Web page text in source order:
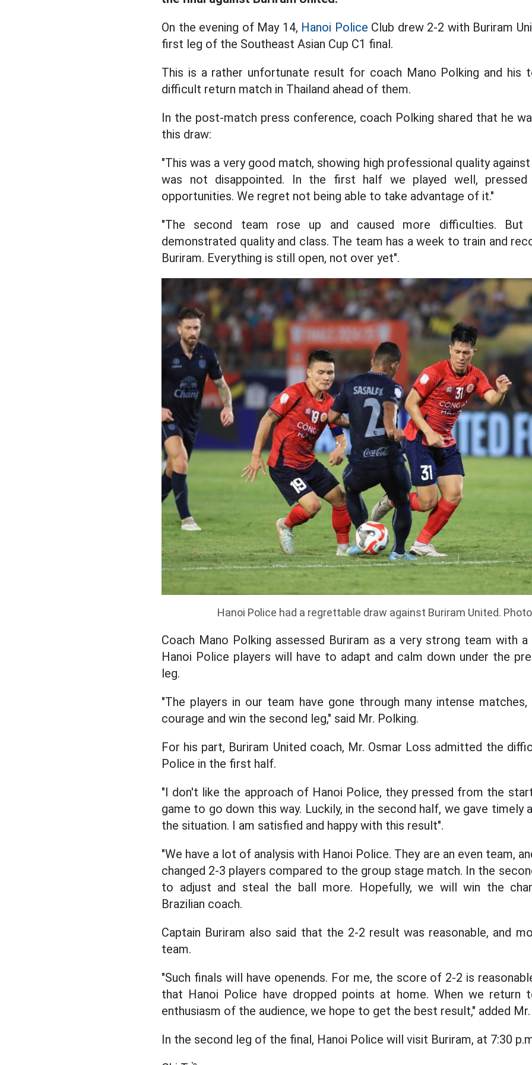
On the evening of May 14, Hanoi Police Club drew 2-2 with Buriram
first leg of the Southeast Asian Cup C1 final.
This is a rather unfortunate result for coach Mano Polking and his
difficult return match in Thailand ahead of them.
In the post-match press conference, coach Polking shared that he
this draw:
"This was a very good match, showing high professional quality
was not disappointed. In the first half we played well, pressed
opportunities. We regret not being able to take advantage of it."
"The second team rose up and caused more difficulties. But
demonstrated quality and class. The team has a week to train and
Buriram. Everything is still open, not over yet".
Hanoi Police had a regrettable draw against Buriram United.
Coach Mano Polking assessed Buriram as a very strong team with
Hanoi Police players will have to adapt and calm down under the
leg.
"The players in our team have gone through many intense
courage and win the second leg," said Mr. Polking.
For his part, Buriram United coach, Mr. Osmar Loss admitted the
Police in the first half.
"I don't like the approach of Hanoi Police, they pressed from the
game to go down this way. Luckily, in the second half, we gave timely
the situation. I am satisfied and happy with this result".
"We have a lot of analysis with Hanoi Police. They are an even team,
changed 2-3 players compared to the group stage match. In the
to adjust and steal the ball more. Hopefully, we will win the
Brazilian coach.
Captain Buriram also said that the 2-2 result was reasonable, and
team.
"Such finals will have openends. For me, the score of 2-2 is
that Hanoi Police have dropped points at home. When we return
enthusiasm of the audience, we hope to get the best result," added
In the second leg of the final, Hanoi Police will visit Buriram, at 7:30